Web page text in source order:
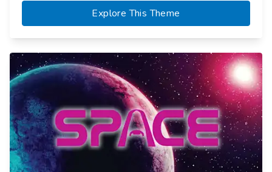
Explore This Theme